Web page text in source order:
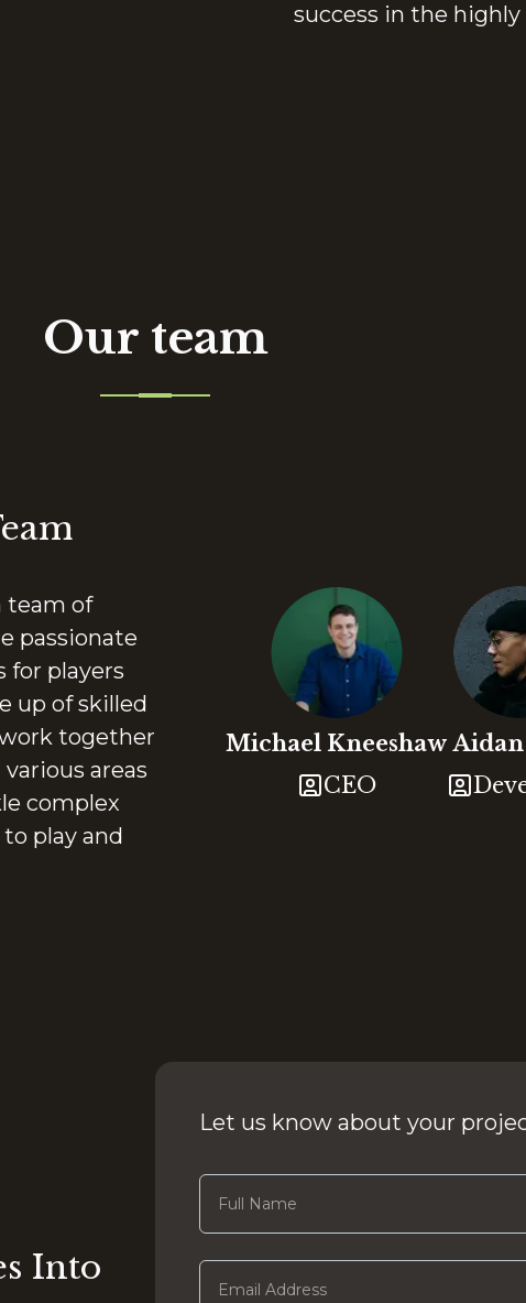
success in the
Our team
team of
passionate
for players
up of skilled
together
areas
complex
play and
Michael Kneeshaw
CEO
Aidan
Into
Let us know about your